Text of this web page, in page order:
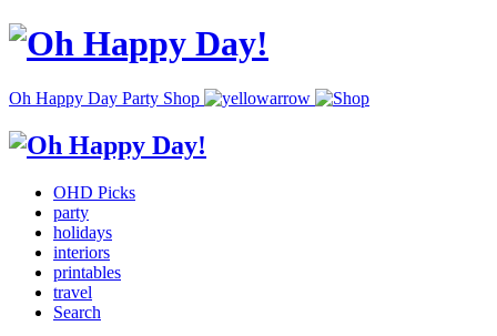
Oh Happy Day Party Shop
OHD Picks
party
holidays
interiors
printables
travel
Search